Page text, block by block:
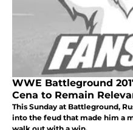
WWE Battleground
Cena to Remain
This Sunday at Battleground,
into the feud that made him a